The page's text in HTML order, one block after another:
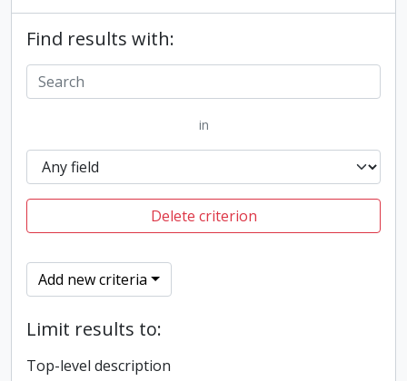
Find results with:
in
Delete criterion
Add new criteria
Limit results to:
Top-level description